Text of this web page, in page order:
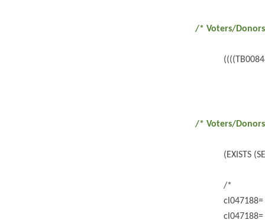
/* Voters/
/* Voters/
(EXISTS
/*
cl047188=
cl047188=